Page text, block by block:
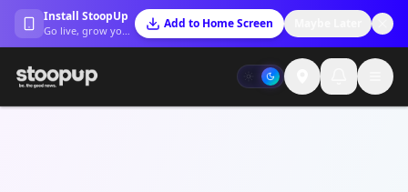
Install StoopUp
Go live, grow your trust, and stay connected. Add to Home Screen